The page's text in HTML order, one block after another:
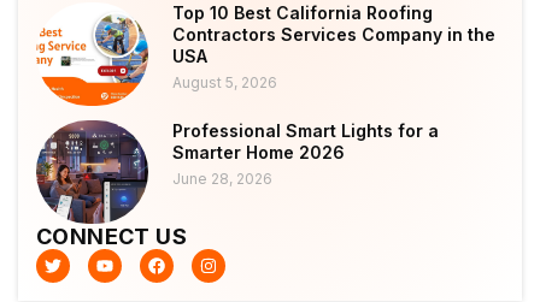
Top 10 Best California Roofing
Contractors Services Company in the
USA
August 5, 2026
Professional Smart Lights for a
Smarter Home 2026
June 28, 2026
CONNECT US
T
w
i
Y
o
u
F
a
c
I
n
s